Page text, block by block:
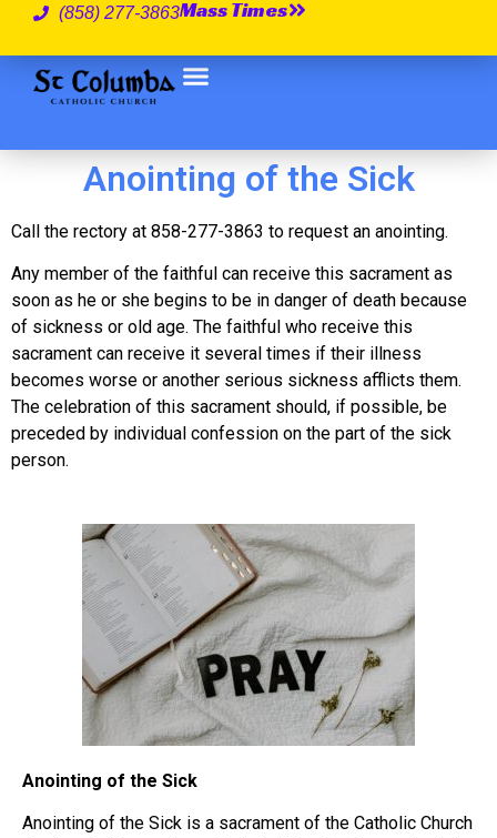
(858) 277-3863Mass Times
Anointing of the Sick
Call the rectory at 858-277-3863 to request an anointing.
Any member of the faithful can receive this sacrament as
soon as he or she begins to be in danger of death because
of sickness or old age. The faithful who receive this
sacrament can receive it several times if their illness
becomes worse or another serious sickness afflicts them.
The celebration of this sacrament should, if possible, be
preceded by individual confession on the part of the sick
person.
Anointing of the Sick
Anointing of the Sick is a sacrament of the Catholic Church